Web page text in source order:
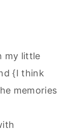
my little
{I think
memories